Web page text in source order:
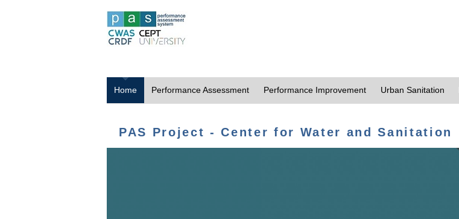
Home Performance Assessment Performance Improvement Urban Sanitation
PAS Project - Center for Water and Sanitation